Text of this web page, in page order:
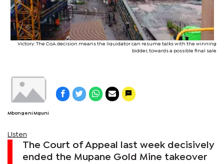
Victory: The CoA decision means the liquidator can resume talks with the winning
bidder, towards a possible final sale
Mbongeni Mguni
Listen
The Court of Appeal last week decisively
ended the Mupane Gold Mine takeover